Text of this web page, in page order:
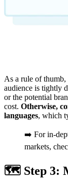
As a rule of thumb,
audience is tightly
or the potential
cost. Otherwise,
languages, which
➡️ For in-
markets,
🗺️ Step 3: